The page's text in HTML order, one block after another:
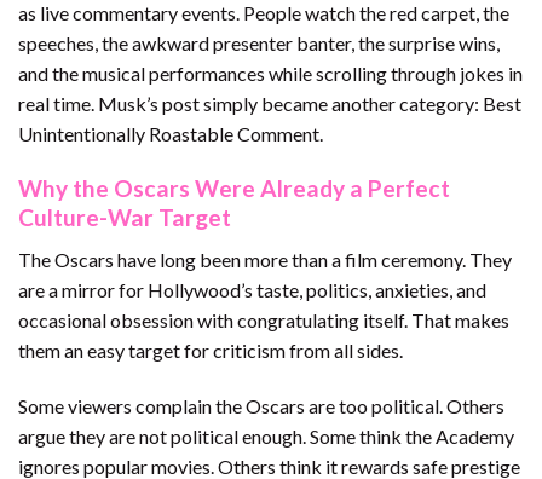
as live commentary events. People watch the red carpet, the
speeches, the awkward presenter banter, the surprise wins,
and the musical performances while scrolling through jokes in
real time. Musk’s post simply became another category: Best
Unintentionally Roastable Comment.
Why the Oscars Were Already a Perfect
Culture-War Target
The Oscars have long been more than a film ceremony. They
are a mirror for Hollywood’s taste, politics, anxieties, and
occasional obsession with congratulating itself. That makes
them an easy target for criticism from all sides.
Some viewers complain the Oscars are too political. Others
argue they are not political enough. Some think the Academy
ignores popular movies. Others think it rewards safe prestige